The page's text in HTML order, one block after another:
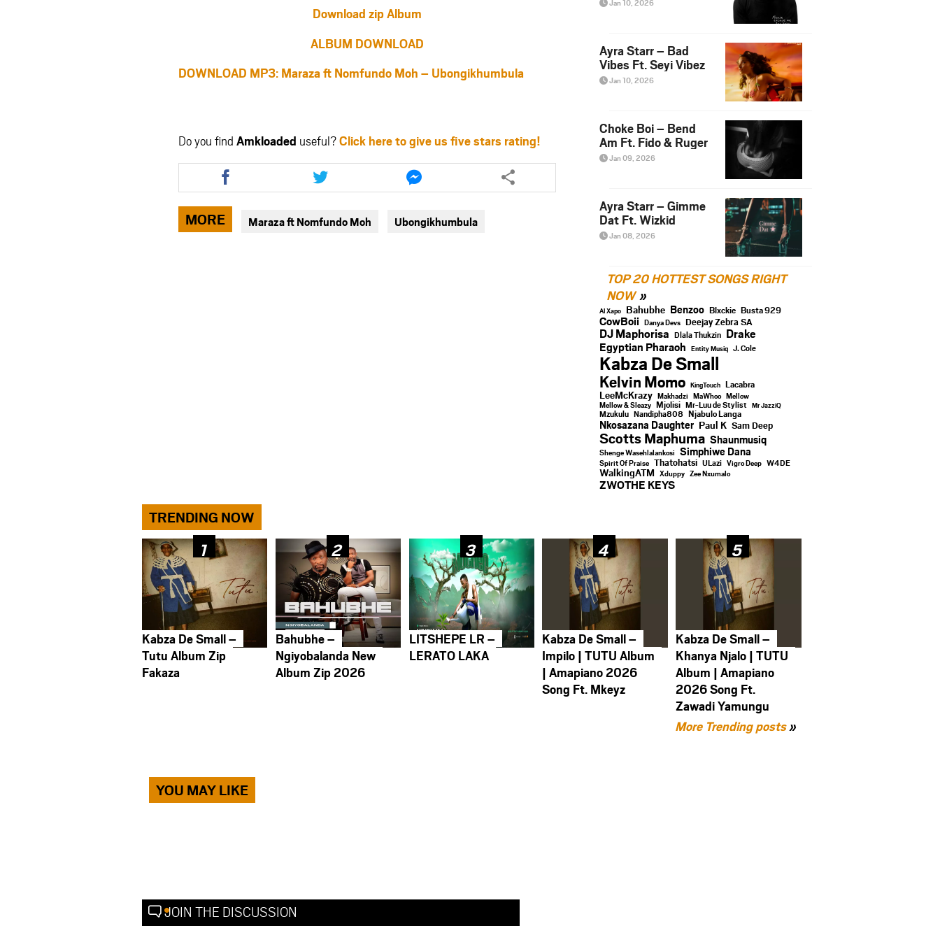
Download zip Album
ALBUM DOWNLOAD
DOWNLOAD MP3: Maraza ft Nomfundo Moh – Ubongikhumbula
Do you find Amkloaded useful?Click here to give us five stars rating!
Share
this
article
via
facebook
Share
this
article
twitter
Share
this
article
messenger
MORE Maraza ft Nomfundo Moh Ubongikhumbula
Jan 10, 2026
Ayra Starr – Bad
Vibes Ft. Seyi Vibez
Jan 10, 2026
Choke Boi – Bend
Am Ft. Fido & Ruger
Jan 09, 2026
Ayra Starr – Gimme
Dat Ft. Wizkid
Jan 08, 2026
TOP 20 HOTTEST SONGS RIGHT
NOW
Al Xapo Bahubhe Benzoo Blxckie Busta 929
CowBoii Danya Devs Deejay Zebra SA
DJ Maphorisa Dlala Thukzin Drake
Egyptian Pharaoh Entity Musiq J. Cole
Kabza De Small
Kelvin Momo KingTouch Lacabra
LeeMcKrazy Makhadzi MaWhoo Mellow
Mellow & Sleazy Mjolisi Mr-Luu de Stylist Mr JazziQ
Mzukulu Nandipha808 Njabulo Langa
Nkosazana Daughter Paul K Sam Deep
Scotts Maphuma Shaunmusiq
Shenge Wasehlalankosi Simphiwe Dana
Spirit Of Praise Thatohatsi ULazi Vigro Deep W4DE
WalkingATM Xduppy Zee Nxumalo
ZWOTHE KEYS
TRENDING NOW
Kabza De Small –
Tutu Album Zip
Fakaza
Bahubhe –
Ngiyobalanda New
Album Zip 2026
LITSHEPE LR –
LERATO LAKA
Kabza De Small –
Impilo | TUTU Album
| Amapiano 2026
Song Ft. Mkeyz
Kabza De Small –
Khanya Njalo | TUTU
Album | Amapiano
2026 Song Ft.
Zawadi Yamungu
More Trending posts»
YOU MAY LIKE
JOIN THE DISCUSSION